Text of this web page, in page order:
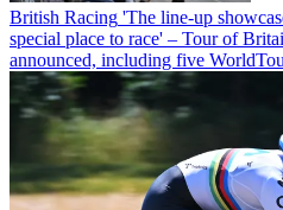
British Racing 'The line-up
special place to race' – Tour of
announced, including five